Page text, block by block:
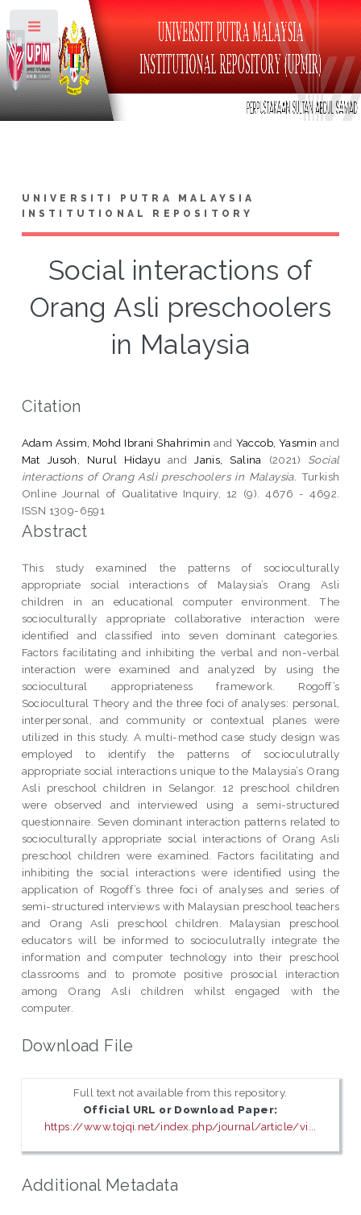
UNIVERSITI PUTRA MALAYSIA
INSTITUTIONAL REPOSITORY
Social interactions of
Orang Asli preschoolers
in Malaysia
Citation
Adam Assim, Mohd Ibrani Shahrimin and Yaccob, Yasmin and
Mat Jusoh, Nurul Hidayu andJanis, Salina (2021) Social
interactions of Orang Asli preschoolers in Malaysia. Turkish
Online Journal of Qualitative Inquiry, 12 (9). 4676 - 4692.
ISSN 1309-6591
Abstract
This study examined the patterns of socioculturally
appropriate social interactions of Malaysia’s Orang Asli
children in an educational computer environment. The
socioculturally appropriate collaborative interaction were
identified and classified into seven dominant categories.
Factors facilitating and inhibiting the verbal and non-verbal
interaction were examined and analyzed by using the
sociocultural appropriateness framework. Rogoff’s
Sociocultural Theory and the three foci of analyses: personal,
interpersonal, and community or contextual planes were
utilized in this study. A multi-method case study design was
employed to identify the patterns of socioculutrally
appropriate social interactions unique to the Malaysia’s Orang
Asli preschool children in Selangor. 12 preschool children
were observed and interviewed using a semi-structured
questionnaire. Seven dominant interaction patterns related to
socioculturally appropriate social interactions of Orang Asli
preschool children were examined. Factors facilitating and
inhibiting the social interactions were identified using the
application of Rogoff’s three foci of analyses and series of
semi-structured interviews with Malaysian preschool teachers
and Orang Asli preschool children. Malaysian preschool
educators will be informed to socioculutrally integrate the
information and computer technology into their preschool
classrooms and to promote positive prosocial interaction
among Orang Asli children whilst engaged with the
computer.
Download File
Full text not available from this repository.
Official URL or Download Paper:
https://www.tojqi.net/index.php/journal/article/vi...
Additional Metadata
Toggle